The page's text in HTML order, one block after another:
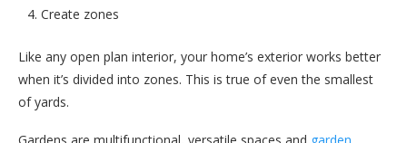
Create zones
Like any open plan interior, your home’s exterior works better
when it’s divided into zones. This is true of even the smallest
of yards.